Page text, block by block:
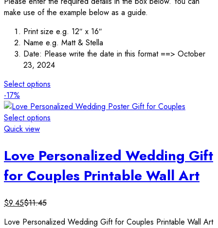
make use of the example below as a guide.
Print size e.g. 12″ x 16″
Name e.g. Matt & Stella
Date: Please write the date in this format ==> October
23, 2024
Select options
-17%
Select options
Quick view
Love Personalized Wedding Gift
for Couples Printable Wall Art
$9.45$11.45
Love Personalized Wedding Gift for Couples Printable Wall Art